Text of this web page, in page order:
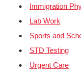
Immigration
Lab Work
Sports and
STD Testing
Urgent Care